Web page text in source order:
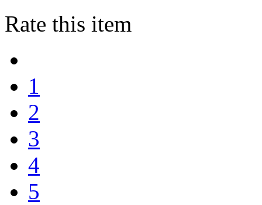
Rate this item
1
2
3
4
5